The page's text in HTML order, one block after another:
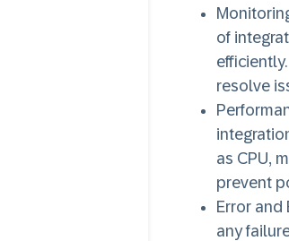
of
resolve
as CPU,
prevent
Error and
any